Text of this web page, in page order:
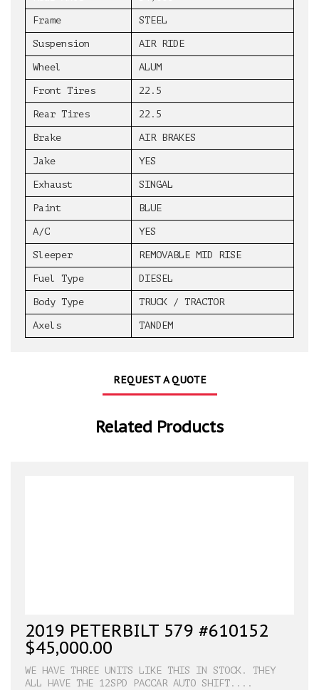
Frame STEEL
Suspension AIR RIDE
Wheel ALUM
Front Tires 22.5
Rear Tires 22.5
Brake AIR BRAKES
Jake YES
Exhaust SINGAL
Paint BLUE
A/C YES
Sleeper REMOVABLE MID RISE
Fuel Type DIESEL
Body Type TRUCK / TRACTOR
Axels TANDEM
REQUEST A QUOTE
Related Products
2019 PETERBILT 579 #610152
$45,000.00
WE HAVE THREE UNITS LIKE THIS IN STOCK. THEY
ALL HAVE THE 12SPD PACCAR AUTO SHIFT....